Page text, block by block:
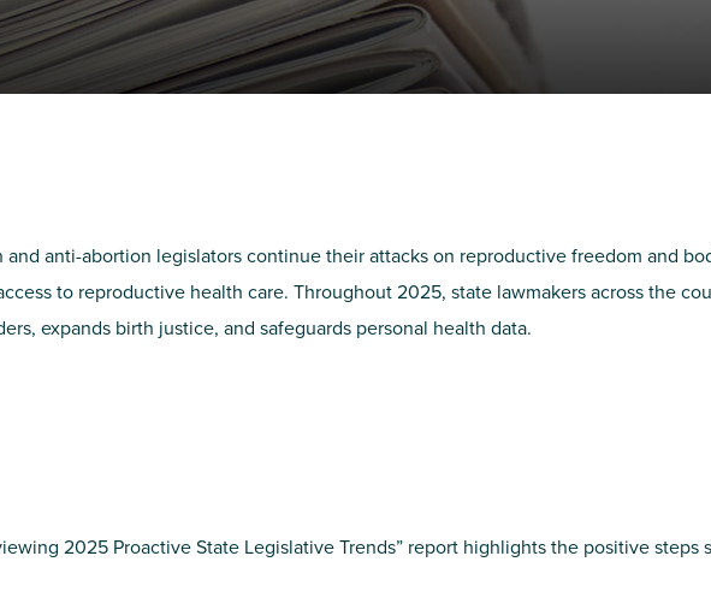
NIRH Action Fund
WHERE WE WORK
and anti-abortion legislators continue their attacks on reproductive freedom and
to reproductive health care. Throughout 2025, state lawmakers across the
expands birth justice, and safeguards personal health data.
2025 Proactive State Legislative Trends” report highlights the positive